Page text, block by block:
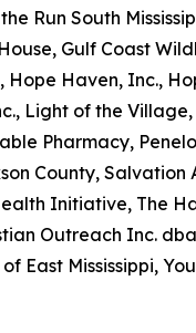
Run South
Gulf Coast
Haven, Inc.,
Light of the
Pharmacy,
County, Salvation
Initiative, The
Outreach Inc.
East Mississippi,